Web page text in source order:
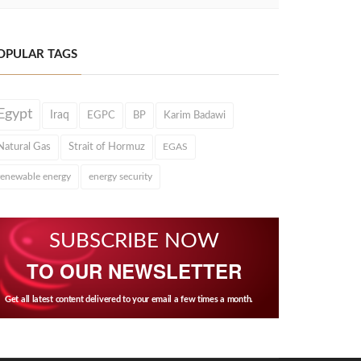
TAGS
Iraq EGPC BP Karim Badawi
Gas Strait of Hormuz EGAS
energy energy security
SUBSCRIBE NOW
TO OUR NEWSLETTER
Get all latest content delivered to your email a few times a month.